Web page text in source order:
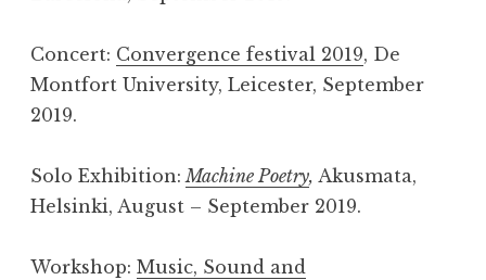
Concert: Convergence festival 2019, De
Montfort University, Leicester, September
2019.
Solo Exhibition: Machine Poetry, Akusmata,
Helsinki, August – September 2019.
Workshop: Music, Sound and